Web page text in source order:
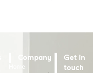
Company
Home
Get in
touch